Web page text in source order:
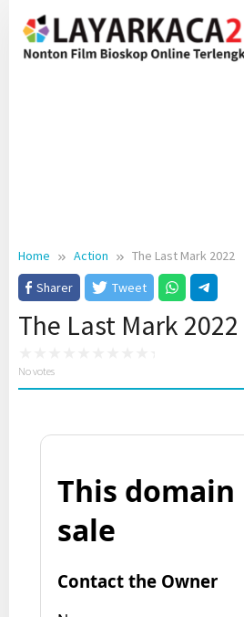
content
Home Action
The Last Mark 2022
Sharer
Tweet
The Last Mark 2022
No votes